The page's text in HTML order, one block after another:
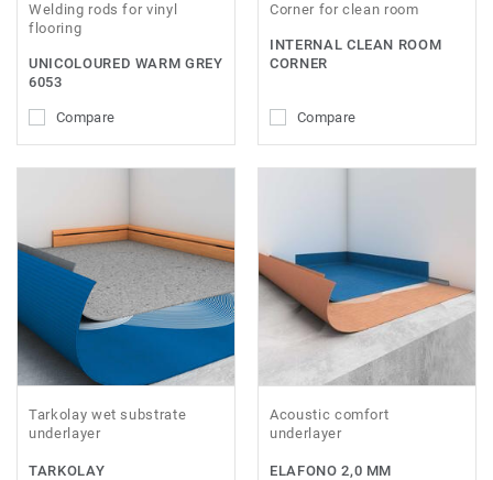
Welding rods for vinyl
flooring
UNICOLOURED WARM GREY
6053
Compare
Corner for clean room
INTERNAL CLEAN ROOM
CORNER
Compare
Tarkolay wet substrate
underlayer
TARKOLAY
Acoustic comfort
underlayer
ELAFONO 2,0 MM